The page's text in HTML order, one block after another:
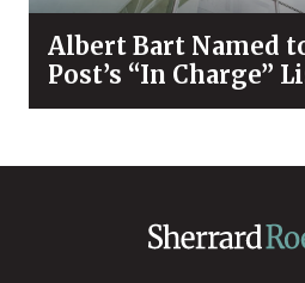
Albert Bart Named
Post’s “In Charge”